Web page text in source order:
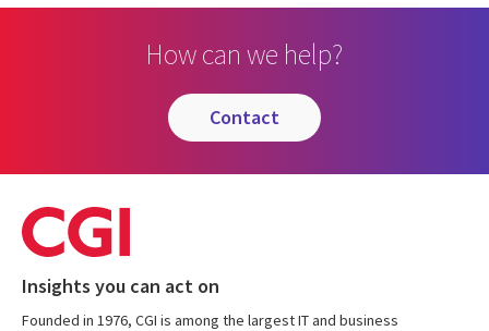
How can we help?
contact
Insights you can act on
Founded in 1976, CGI is among the largest IT and business